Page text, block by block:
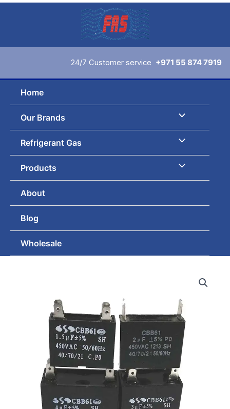
Skip
24/7 Customer service +971 55 874 7919
Home
Our Brands
Refrigerant Gas
Products
About
Blog
Wholesale